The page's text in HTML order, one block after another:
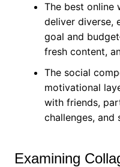
The best online
deliver diverse,
goal and
fresh content,
The social
motivational
with friends,
challenges, and
Examining